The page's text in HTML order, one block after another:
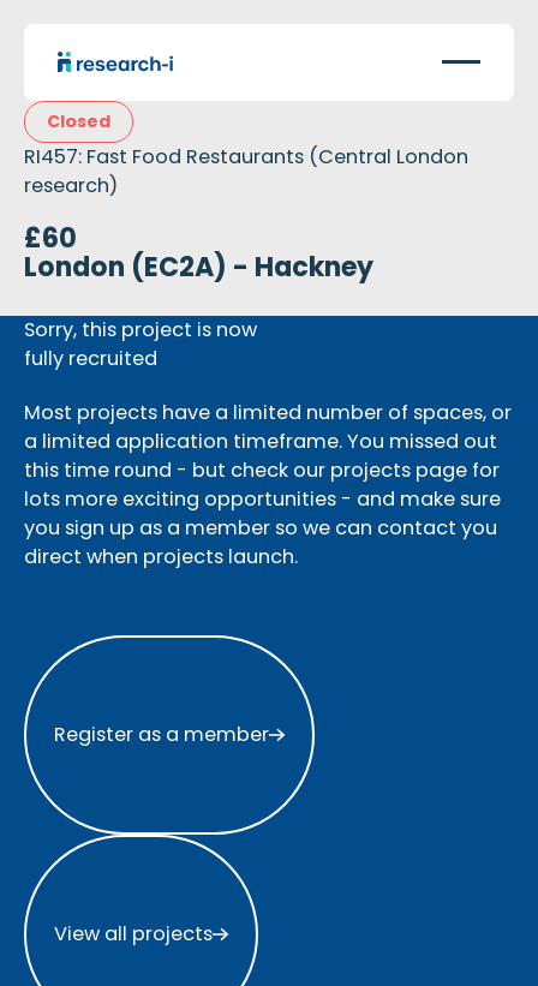
Closed
RI457: Fast Food Restaurants (Central London
research)
£60
London (EC2A) - Hackney
Sorry, this project is now
fully recruited
Most projects have a limited number of spaces, or
a limited application timeframe. You missed out
this time round - but check our projects page for
lots more exciting opportunities - and make sure
you sign up as a member so we can contact you
direct when projects launch.
Register as a member
Register as a member
View all projects
View all projects